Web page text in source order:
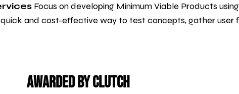
Focus on developing Minimum Viable Products
and cost-effective way to test concepts, gather
Awarded By Clutch